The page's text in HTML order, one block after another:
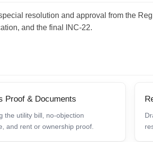
resolution and approval from the
and the final INC-22.
Proof & Documents
the utility bill, no-objection
and rent or ownership proof.